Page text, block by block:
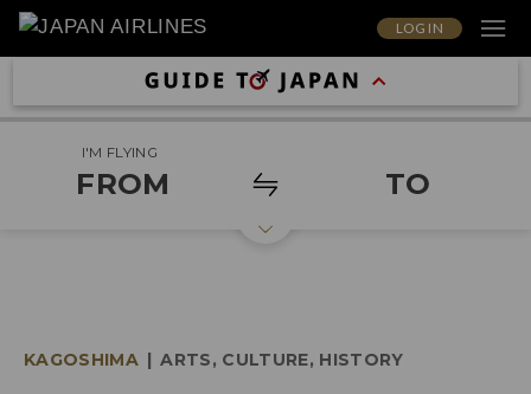
LOG IN
I'M FLYING
FROM TO
KAGOSHIMA | ARTS, CULTURE, HISTORY